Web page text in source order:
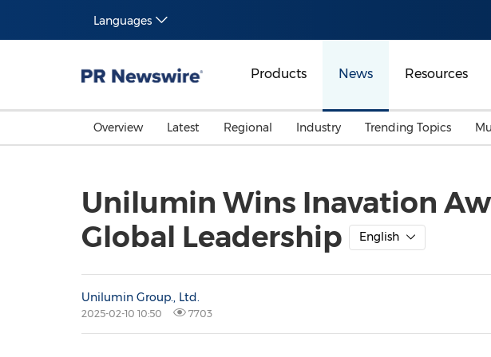
Languages
Products News Resources
Overview Latest Regional Industry Trending Topics
Unilumin Wins Inavation
Global Leadership
English
Unilumin Group., Ltd.
2025-02-10 10:50 7703